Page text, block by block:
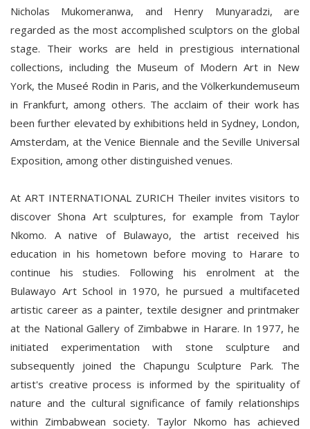
Nicholas Mukomeranwa, and Henry Munyaradzi, are
regarded as the most accomplished sculptors on the global
stage. Their works are held in prestigious international
collections, including the Museum of Modern Art in New
York, the Museé Rodin in Paris, and the Völkerkundemuseum
in Frankfurt, among others. The acclaim of their work has
been further elevated by exhibitions held in Sydney, London,
Amsterdam, at the Venice Biennale and the Seville Universal
Exposition, among other distinguished venues.
At ART INTERNATIONAL ZURICH Theiler invites visitors to
discover Shona Art sculptures, for example from Taylor
Nkomo. A native of Bulawayo, the artist received his
education in his hometown before moving to Harare to
continue his studies. Following his enrolment at the
Bulawayo Art School in 1970, he pursued a multifaceted
artistic career as a painter, textile designer and printmaker
at the National Gallery of Zimbabwe in Harare. In 1977, he
initiated experimentation with stone sculpture and
subsequently joined the Chapungu Sculpture Park. The
artist's creative process is informed by the spirituality of
nature and the cultural significance of family relationships
within Zimbabwean society. Taylor Nkomo has achieved